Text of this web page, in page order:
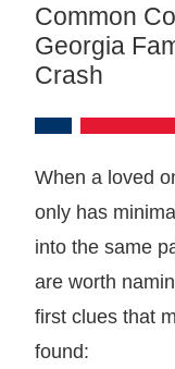
Common
Georgia
Crash
When a loved
only has
into the same
are worth
first clues that
found: